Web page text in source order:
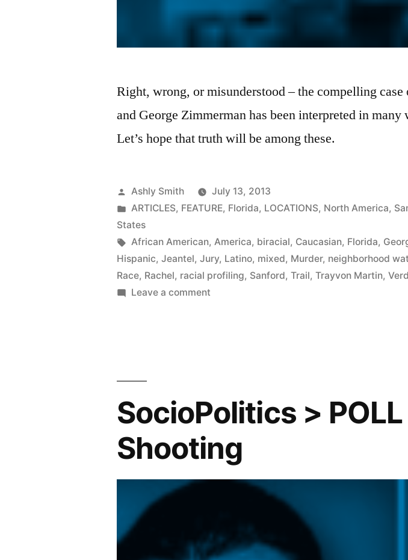
Right, wrong, or misunderstood – the compelling
and George Zimmerman has been interpreted in many
Let’s hope that truth will be among these.
Posted
by
Ashly Smith
July 13, 2013
Posted
in
ARTICLES, FEATURE, Florida, LOCATIONS, North America,
States
Tags:
African American,America, biracial, Caucasian, Florida,
Hispanic,Jeantel,Jury, Latino, mixed, Murder, neighborhood
Race, Rachel, racial profiling, Sanford,Trail,Trayvon Martin,
Leave a comment
REACHED
SocioPolitics >
Shooting